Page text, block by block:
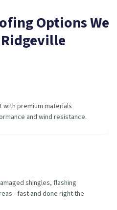
Options We
Ridgeville
with premium materials
and wind resistance.
shingles, flashing
- fast and done right the